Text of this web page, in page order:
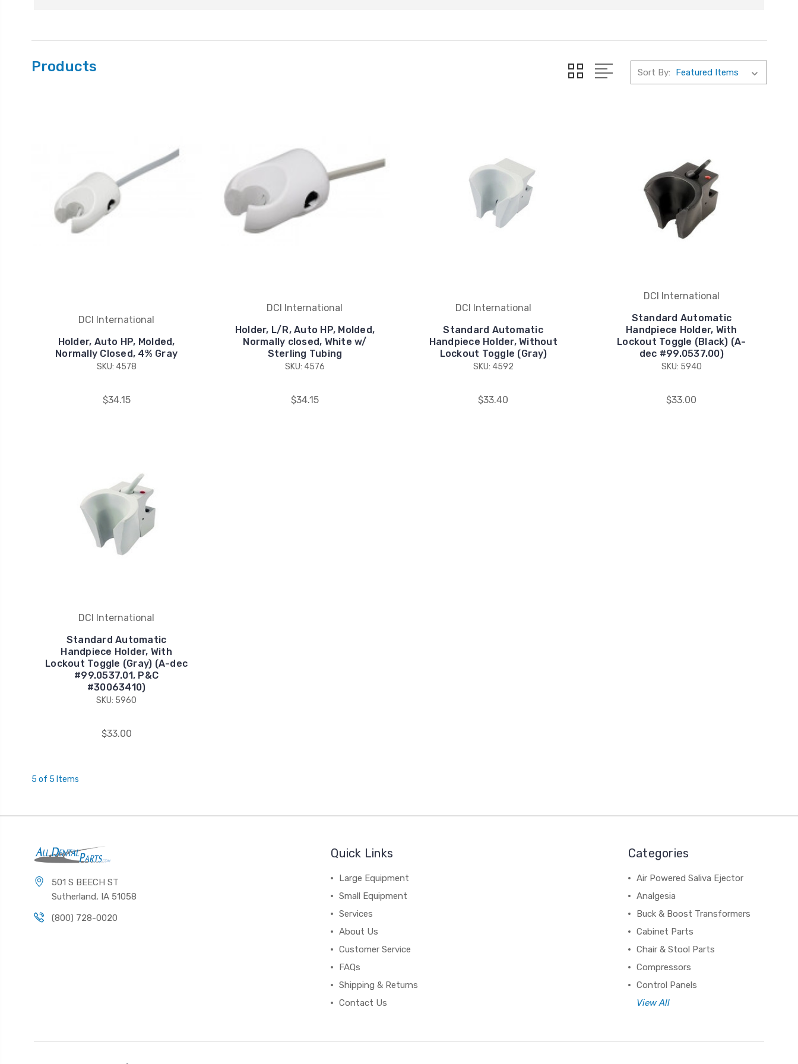
Products Sort By:
DCI International
Holder, Auto HP, Molded,
Normally Closed, 4% Gray
SKU: 4578
$34.15
DCI International
Holder, L/R, Auto HP, Molded,
Normally closed, White w/
Sterling Tubing
SKU: 4576
$34.15
DCI International
Standard Automatic
Handpiece Holder, Without
Lockout Toggle (Gray)
SKU: 4592
$33.40
DCI International
Standard Automatic
Handpiece Holder, With
Lockout Toggle (Black) (A-
dec #99.0537.00)
SKU: 5940
$33.00
DCI International
Standard Automatic
Handpiece Holder, With
Lockout Toggle (Gray) (A-dec
#99.0537.01, P&C
#30063410)
SKU: 5960
$33.00
5 of 5 Items
501 S BEECH ST
Sutherland, IA 51058
(800) 728-0020
Quick Links
Large Equipment
Small Equipment
Services
About Us
Customer Service
FAQs
Shipping & Returns
Contact Us
Categories
Air Powered Saliva Ejector
Analgesia
Buck & Boost Transformers
Cabinet Parts
Chair & Stool Parts
Compressors
Control Panels
View All